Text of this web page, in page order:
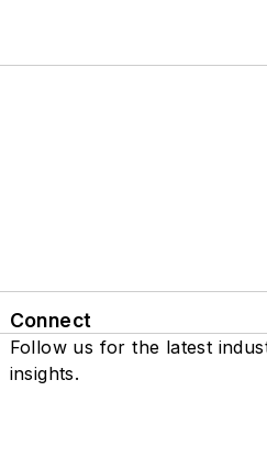
Connect
Follow us for the latest
insights.